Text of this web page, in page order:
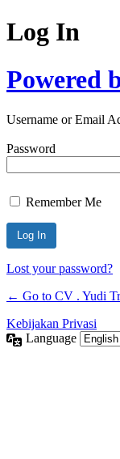
Log In
Powered
Username or Email
Password
Remember Me
Lost your password?
← Go to CV . Yudi
Kebijakan Privasi
Language